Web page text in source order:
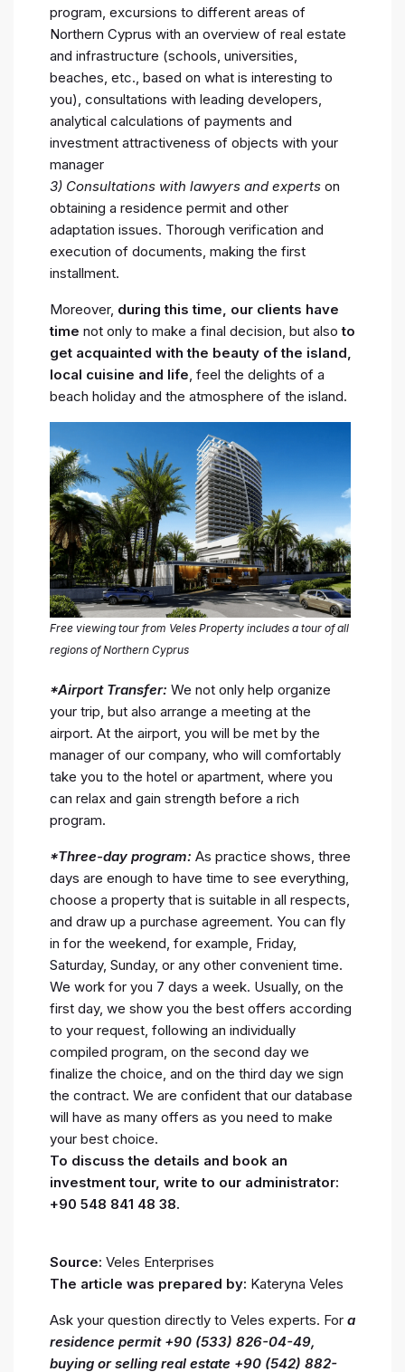
program, excursions to different areas of
Northern Cyprus with an overview of real estate
and infrastructure (schools, universities,
beaches, etc., based on what is interesting to
you), consultations with leading developers,
analytical calculations of payments and
investment attractiveness of objects with your
manager
3) Consultations with lawyers and experts on
obtaining a residence permit and other
adaptation issues. Thorough verification and
execution of documents, making the first
installment.
Moreover, during this time, our clients have
time not only to make a final decision, but alsoto
get acquainted with the beauty of the island,
local cuisine and life , feel the delights of a
beach holiday and the atmosphere of the island.
Free viewing tour from Veles Property includes a tour of all
regions of Northern Cyprus
*Airport Transfer: We not only help organize
your trip, but also arrange a meeting at the
airport. At the airport, you will be met by the
manager of our company, who will comfortably
take you to the hotel or apartment, where you
can relax and gain strength before a rich
program.
*Three-day program: As practice shows, three
days are enough to have time to see everything,
choose a property that is suitable in all respects,
and draw up a purchase agreement. You can fly
in for the weekend, for example, Friday,
Saturday, Sunday, or any other convenient time.
We work for you 7 days a week. Usually, on the
first day, we show you the best offers according
to your request, following an individually
compiled program, on the second day we
finalize the choice, and on the third day we sign
the contract. We are confident that our database
will have as many offers as you need to make
your best choice.
To discuss the details and book an
investment tour, write to our administrator:
+90 548 841 48 38.
Source: Veles Enterprises
The article was prepared by: Kateryna Veles
Ask your question directly to Veles experts. For a
residence permit +90 (533) 826-04-49,
buying or selling real estate +90 (542) 882-